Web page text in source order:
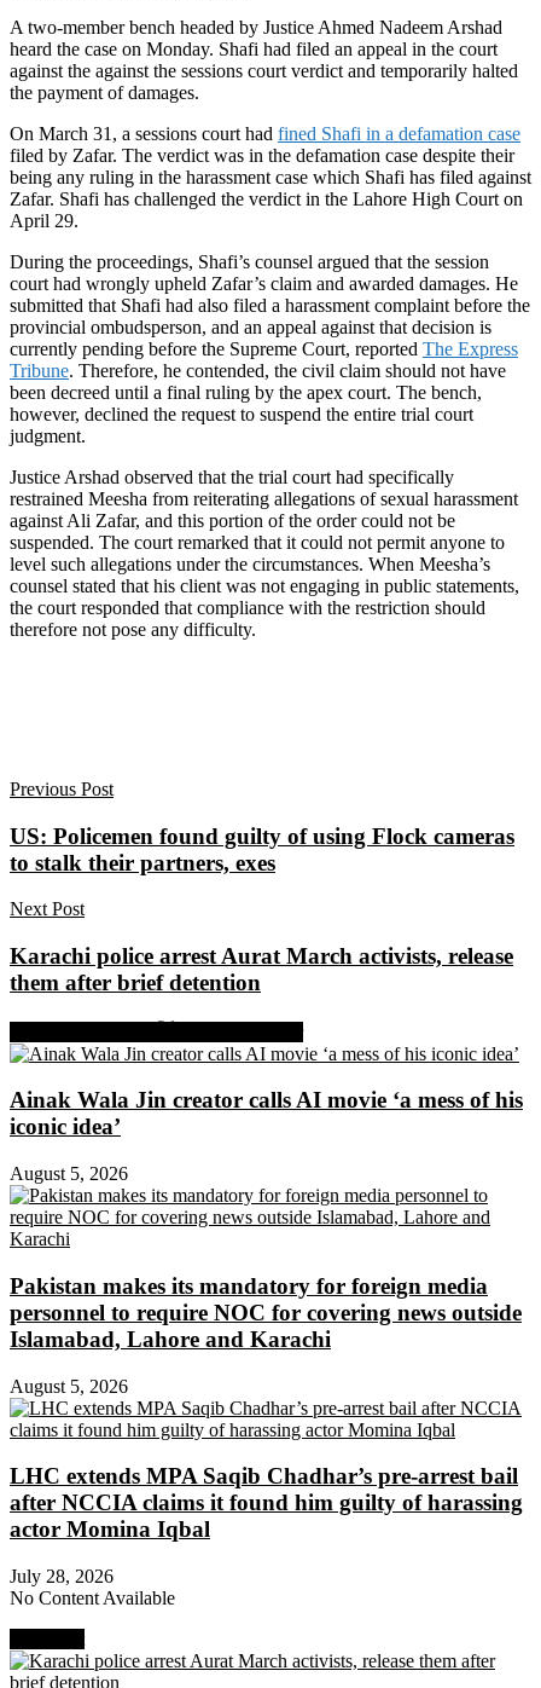
A two-member bench headed by Justice Ahmed Nadeem Arshad
heard the case on Monday. Shafi had filed an appeal in the court
against the against the sessions court verdict and temporarily halted
the payment of damages.
On March 31, a sessions court had fined Shafi in a defamation case
filed by Zafar. The verdict was in the defamation case despite their
being any ruling in the harassment case which Shafi has filed against
Zafar. Shafi has challenged the verdict in the Lahore High Court on
April 29.
During the proceedings, Shafi’s counsel argued that the session
court had wrongly upheld Zafar’s claim and awarded damages. He
submitted that Shafi had also filed a harassment complaint before the
provincial ombudsperson, and an appeal against that decision is
currently pending before the Supreme Court, reported The Express
Tribune. Therefore, he contended, the civil claim should not have
been decreed until a final ruling by the apex court. The bench,
however, declined the request to suspend the entire trial court
judgment.
Justice Arshad observed that the trial court had specifically
restrained Meesha from reiterating allegations of sexual harassment
against Ali Zafar, and this portion of the order could not be
suspended. The court remarked that it could not permit anyone to
level such allegations under the circumstances. When Meesha’s
counsel stated that his client was not engaging in public statements,
the court responded that compliance with the restriction should
therefore not pose any difficulty.
Previous Post
US: Policemen found guilty of using Flock cameras
to stalk their partners, exes
Next Post
Karachi police arrest Aurat March activists, release
them after brief detention
Ainak Wala Jin creator calls AI movie ‘a mess of his
iconic idea’
August 5, 2026
Pakistan makes its mandatory for foreign media
personnel to require NOC for covering news outside
Islamabad, Lahore and Karachi
August 5, 2026
LHC extends MPA Saqib Chadhar’s pre-arrest bail
after NCCIA claims it found him guilty of harassing
actor Momina Iqbal
July 28, 2026
No Content Available